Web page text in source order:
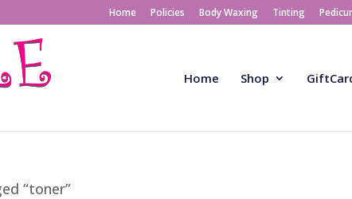
Home Policies Body Waxing Tinting
Home Shop
“toner”